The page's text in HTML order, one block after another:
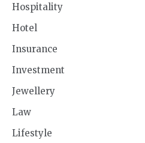
Hospitality
Hotel
Insurance
Investment
Jewellery
Law
Lifestyle